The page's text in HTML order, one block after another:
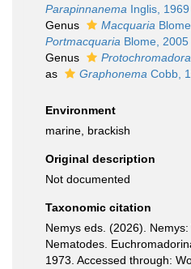
Parapinnanema Inglis, 1969
Genus
Macquaria
Portmacquaria Blome, 2005
Genus
Protochromadora
as
Graphonema Cobb,
Environment
marine, brackish
Original description
Not documented
Taxonomic citation
Nemys eds. (2026).
Nematodes.
1973. Accessed through: